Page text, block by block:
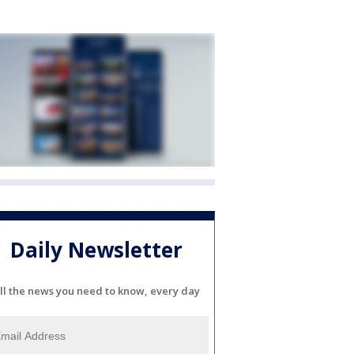
Daily Newsletter
the news you need to know, every day